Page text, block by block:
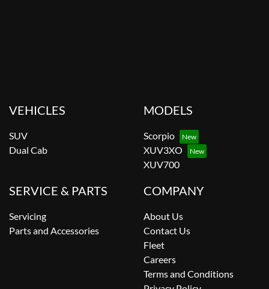
VEHICLES
SUV
Dual Cab
MODELS
Scorpio
XUV3XO
XUV700
SERVICE & PARTS
Servicing
Parts and Accessories
COMPANY
About Us
Contact Us
Fleet
Careers
Terms and Conditions